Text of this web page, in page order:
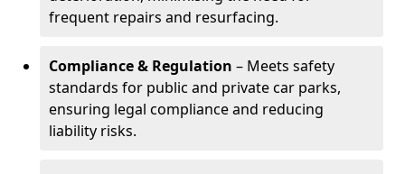
frequent repairs and resurfacing.
Compliance & Regulation – Meets safety
standards for public and private car parks,
ensuring legal compliance and reducing
liability risks.